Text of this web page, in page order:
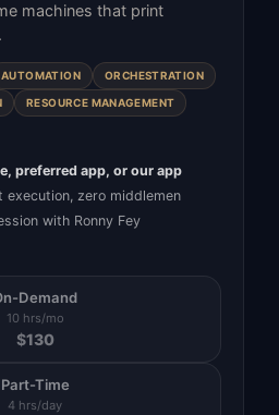
machines that print
AUTOMATION ORCHESTRATION
RESOURCE MANAGEMENT
preferred app, or our app
execution, zero middlemen
with Ronny Fey
Demand
10 hrs/mo
$130
Part-Time
4 hrs/day